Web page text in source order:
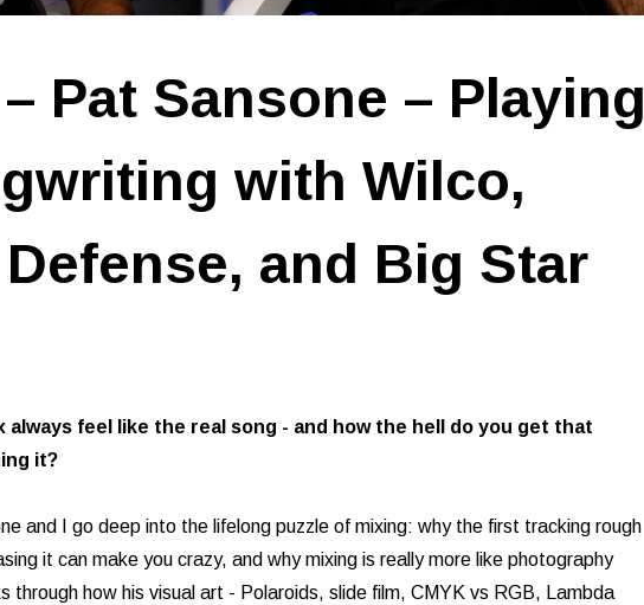
Pat Sansone – Playing
with Wilco,
and Big Star
always feel like the real song - and how the hell do you get that
it?
and I go deep into the lifelong puzzle of mixing: why the first tracking rough
it can make you crazy, and why mixing is really more like photography
through how his visual art - Polaroids, slide film, CMYK vs RGB, Lambda